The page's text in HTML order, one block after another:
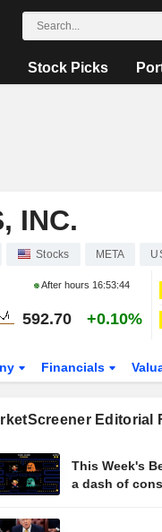
Stock Picks
INC.
Stocks META
After hours 16:53:44
592.70 +0.10%
Financials
Editorial
This Week's
a dash of